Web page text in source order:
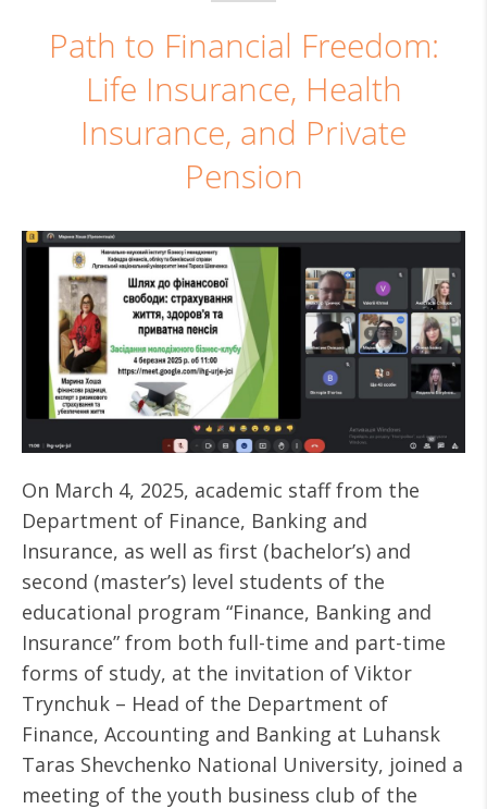
Path to Financial Freedom:
Life Insurance, Health
Insurance, and Private
Pension
On March 4, 2025, academic staff from the
Department of Finance, Banking and
Insurance, as well as first (bachelor’s) and
second (master’s) level students of the
educational program “Finance, Banking and
Insurance” from both full-time and part-time
forms of study, at the invitation of Viktor
Trynchuk – Head of the Department of
Finance, Accounting and Banking at Luhansk
Taras Shevchenko National University, joined a
meeting of the youth business club of the